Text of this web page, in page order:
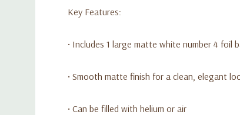
Key Features:
• Includes 1 large matte white number 4 foil
• Smooth matte finish for a clean, elegant
• Can be filled with helium or air